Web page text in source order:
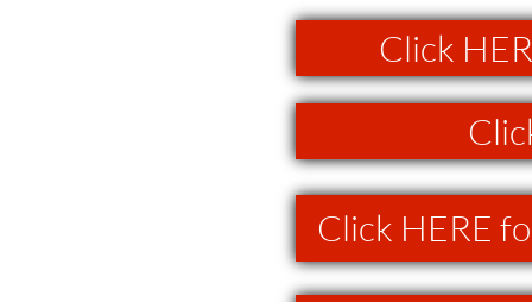
Click HERE
Click